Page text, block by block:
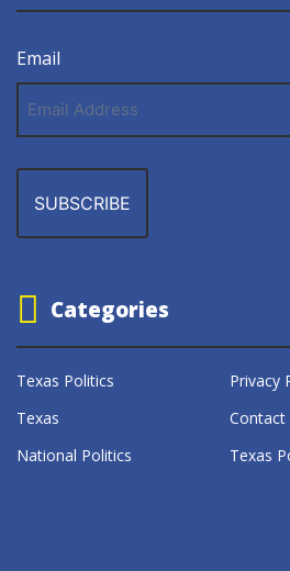
Email
Address
Categories
Texas Politics
Privacy
Texas
Contact
National Politics
Texas